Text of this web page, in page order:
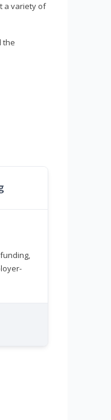
a variety of
the